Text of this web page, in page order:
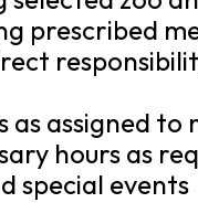
prescribed
as assigned
hours as
special events